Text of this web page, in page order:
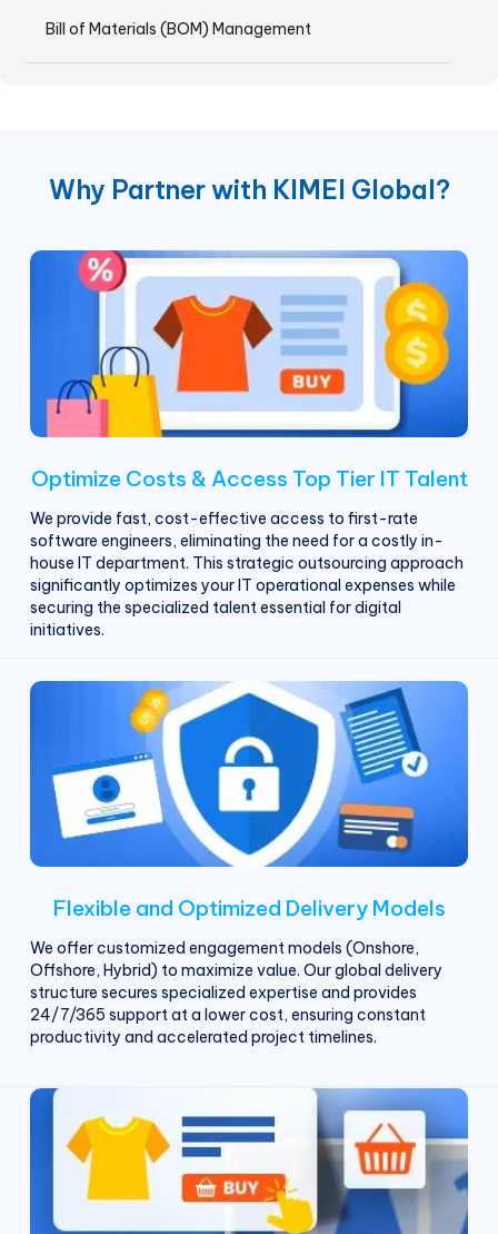
Bill of Materials (BOM) Management
Why Partner with KIMEI Global?
Optimize Costs & Access Top Tier IT Talent
We provide fast, cost-effective access to first-rate
software engineers, eliminating the need for a costly in-
house IT department. This strategic outsourcing approach
significantly optimizes your IT operational expenses while
securing the specialized talent essential for digital
initiatives.
Flexible and Optimized Delivery Models
We offer customized engagement models (Onshore,
Offshore, Hybrid) to maximize value. Our global delivery
structure secures specialized expertise and provides
24/7/365 support at a lower cost, ensuring constant
productivity and accelerated project timelines.